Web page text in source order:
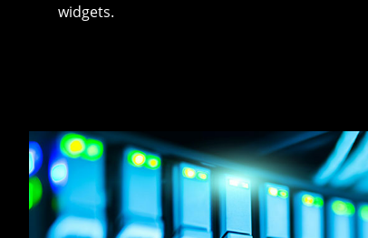
widgets.